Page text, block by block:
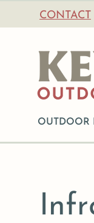
CONTACT
OUTDOOR